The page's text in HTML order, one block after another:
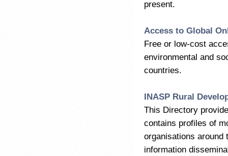
present.
Access to Global
Free or low-cost
environmental and
countries.
INASP Rural
This Directory
contains profiles of
organisations around
information